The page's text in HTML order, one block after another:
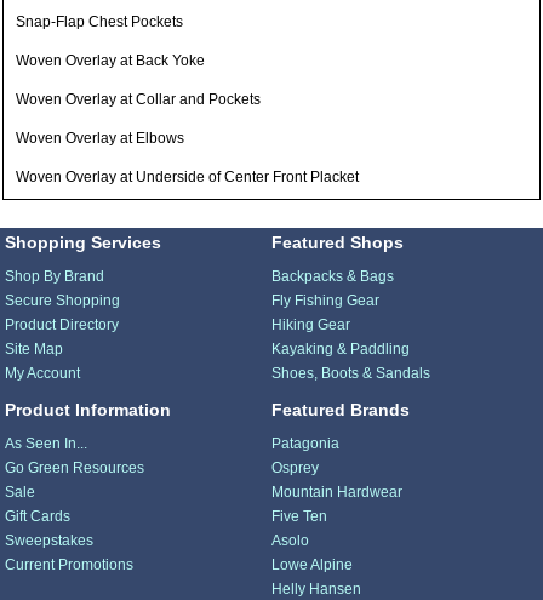
Snap-Flap Chest Pockets
Woven Overlay at Back Yoke
Woven Overlay at Collar and Pockets
Woven Overlay at Elbows
Woven Overlay at Underside of Center Front Placket
Shopping Services
Shop By Brand
Secure Shopping
Product Directory
Site Map
My Account
Product Information
As Seen In...
Go Green Resources
Sale
Gift Cards
Sweepstakes
Current Promotions
Featured Shops
Backpacks & Bags
Fly Fishing Gear
Hiking Gear
Kayaking & Paddling
Shoes, Boots & Sandals
Featured Brands
Patagonia
Osprey
Mountain Hardwear
Five Ten
Asolo
Lowe Alpine
Helly Hansen